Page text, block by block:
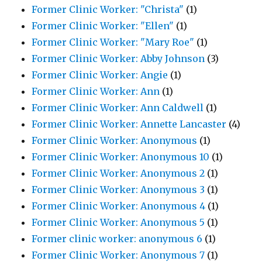
Former Clinic Worker: "Christa" (1)
Former Clinic Worker: "Ellen" (1)
Former Clinic Worker: "Mary Roe" (1)
Former Clinic Worker: Abby Johnson (3)
Former Clinic Worker: Angie (1)
Former Clinic Worker: Ann (1)
Former Clinic Worker: Ann Caldwell (1)
Former Clinic Worker: Annette Lancaster (4)
Former Clinic Worker: Anonymous (1)
Former Clinic Worker: Anonymous 10 (1)
Former Clinic Worker: Anonymous 2 (1)
Former Clinic Worker: Anonymous 3 (1)
Former Clinic Worker: Anonymous 4 (1)
Former Clinic Worker: Anonymous 5 (1)
Former clinic worker: anonymous 6 (1)
Former Clinic Worker: Anonymous 7 (1)